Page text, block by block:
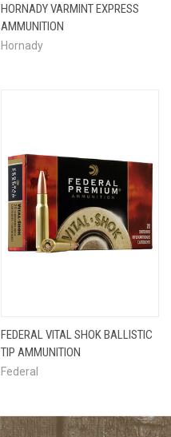
HORNADY VARMINT EXPRESS
AMMUNITION
Hornady
FEDERAL VITAL SHOK BALLISTIC
TIP AMMUNITION
Federal